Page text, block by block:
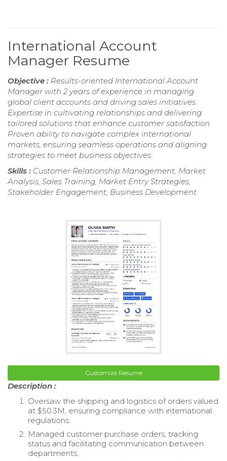
International Account
Manager Resume
Objective : Results-oriented International Account
Manager with 2 years of experience in managing
global client accounts and driving sales initiatives.
Expertise in cultivating relationships and delivering
tailored solutions that enhance customer satisfaction.
Proven ability to navigate complex international
markets, ensuring seamless operations and aligning
strategies to meet business objectives.
Skills : Customer Relationship Management, Market
Analysis, Sales Training, Market Entry Strategies,
Stakeholder Engagement, Business Development
Customize Resume
Description :
Oversaw the shipping and logistics of orders valued
at $50.3M, ensuring compliance with international
regulations.
Managed customer purchase orders, tracking
status and facilitating communication between
departments.